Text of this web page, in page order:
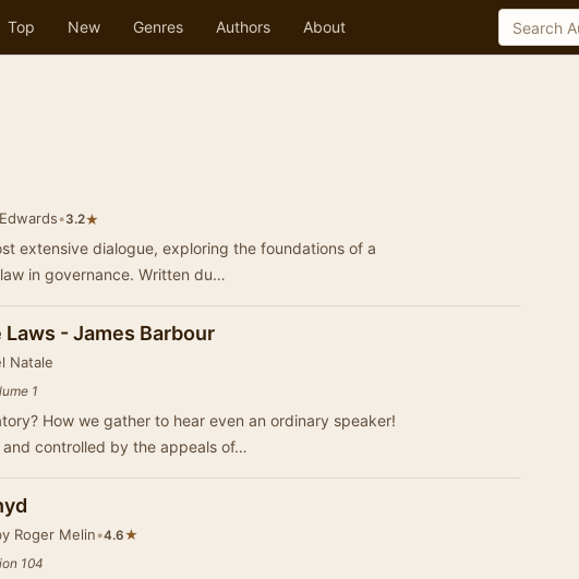
Top New Genres Authors About
•3.2★
extensive dialogue, exploring the foundations of a
in governance. Written du…
- James Barbour
Natale
1
How we gather to hear even an ordinary speaker!
controlled by the appeals of…
Roger Melin•4.6★
104